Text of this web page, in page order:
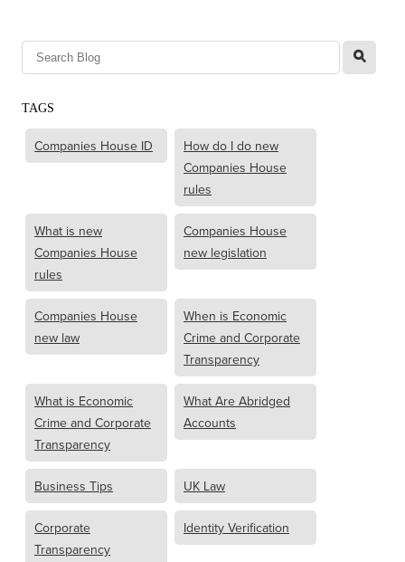
l
TAGS
Companies House ID
How do I do new
Companies House
rules
What is new
Companies House
rules
Companies House
new legislation
Companies House
new law
When is Economic
Crime and Corporate
Transparency
What is Economic
Crime and Corporate
Transparency
What Are Abridged
Accounts
Business Tips UK Law
Corporate
Transparency
Identity Verification